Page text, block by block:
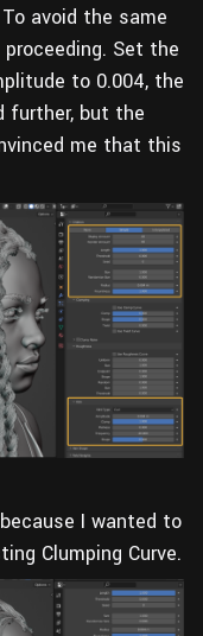
avoid the same
Set the
to 0.004, the
further, but the
me that this
I wanted to
Clumping Curve.